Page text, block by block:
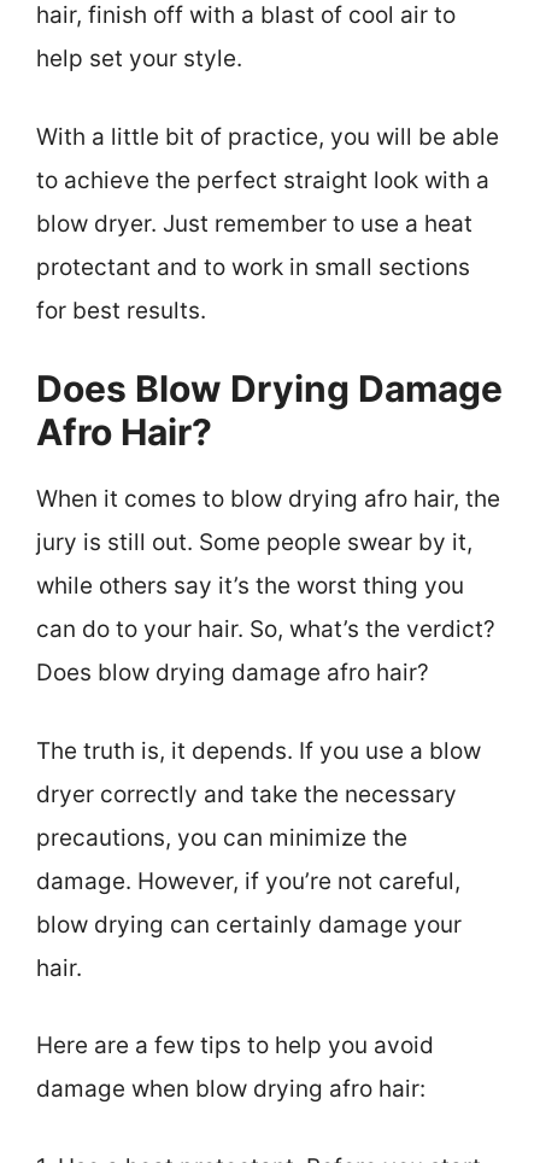
hair, finish off with a blast of cool air to
help set your style.
With a little bit of practice, you will be able
to achieve the perfect straight look with a
blow dryer. Just remember to use a heat
protectant and to work in small sections
for best results.
Does Blow Drying Damage
Afro Hair?
When it comes to blow drying afro hair, the
jury is still out. Some people swear by it,
while others say it’s the worst thing you
can do to your hair. So, what’s the verdict?
Does blow drying damage afro hair?
The truth is, it depends. If you use a blow
dryer correctly and take the necessary
precautions, you can minimize the
damage. However, if you’re not careful,
blow drying can certainly damage your
hair.
Here are a few tips to help you avoid
damage when blow drying afro hair: